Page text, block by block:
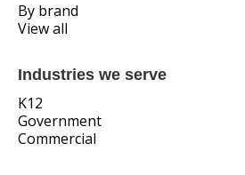
By brand
View all
Industries we serve
K12
Government
Commercial